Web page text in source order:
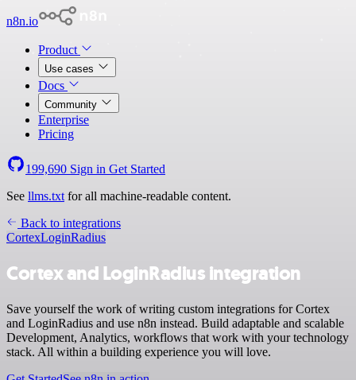
n8n.io
Product
Use cases
Docs
Community
Enterprise
Pricing
199,690 Sign in Get Started
See llms.txt for all machine-readable content.
Back to integrations
CortexLoginRadius
Cortex and LoginRadius integration
Save yourself the work of writing custom integrations for Cortex
and LoginRadius and use n8n instead. Build adaptable and scalable
Development, Analytics, workflows that work with your technology
stack. All within a building experience you will love.